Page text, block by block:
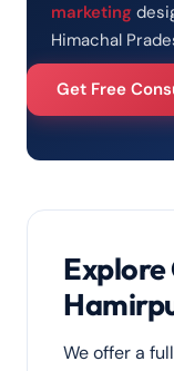
marketing
Himachal
Get Free
Explore
We offer a